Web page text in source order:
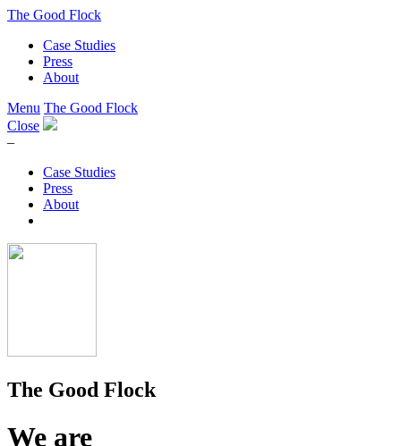
The Good Flock
Case Studies
Press
About
Menu The Good Flock
Close
–
Case Studies
Press
About
The Good Flock
We are